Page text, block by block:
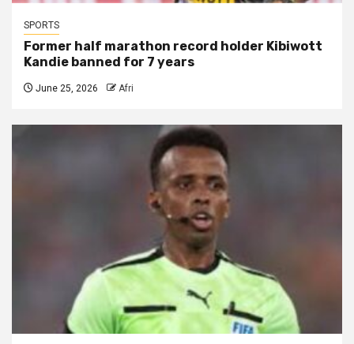
SPORTS
Former half marathon record holder Kibiwott
Kandie banned for 7 years
June 25, 2026 Afri